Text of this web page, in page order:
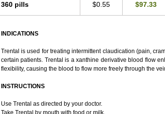
360 pills $0.55 $97.33
INDICATIONS
Trental is used for treating intermittent claudication (pain,
certain patients. Trental is a xanthine derivative blood flow
flexibility, causing the blood to flow more freely through the
INSTRUCTIONS
Use Trental as directed by your doctor.
Take Trental by mouth with food or milk.